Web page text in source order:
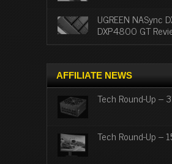
UGREEN NASync
DXP4800 GT
AFFILIATE NEWS
Tech Round-Up –
Tech Round-Up –